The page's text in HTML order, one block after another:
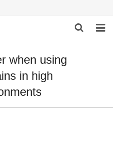
when using
in high